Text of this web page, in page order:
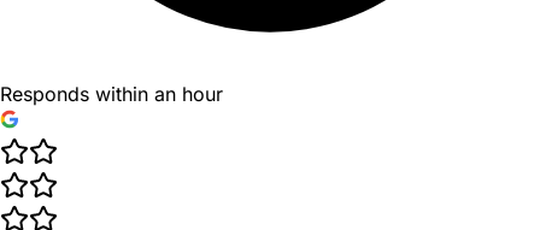
Responds within an hour